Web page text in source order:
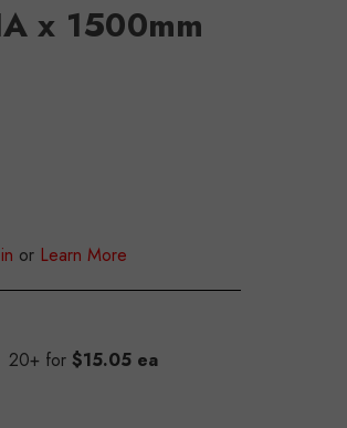
x 1500mm
or Learn More
20+ for $15.05 ea